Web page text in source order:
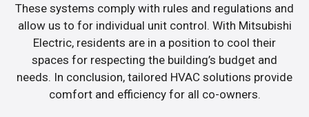
These systems comply with rules and regulations and
allow us to for individual unit control. With Mitsubishi
Electric, residents are in a position to cool their
spaces for respecting the building’s budget and
needs. In conclusion, tailored HVAC solutions provide
comfort and efficiency for all co-owners.